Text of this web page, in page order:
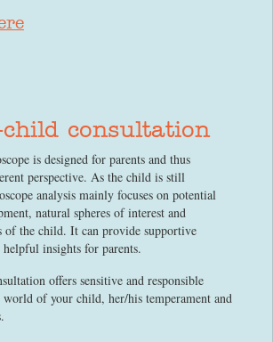
consultation
is designed for parents and thus
perspective. As the child is still
analysis mainly focuses on potential
natural spheres of interest and
of the child. It can provide supportive
insights for parents.
offers sensitive and responsible
of your child, her/his temperament and